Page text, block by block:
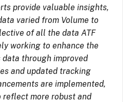
provide valuable insights,
varied from Volume to
of all the data ATF
working to enhance the
through improved
and updated tracking
are implemented,
more robust and